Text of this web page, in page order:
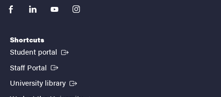
facebooklinkedinyoutubeinstagram
Shortcuts
Student portal (External link)
Staff Portal (External link)
University library (External link)